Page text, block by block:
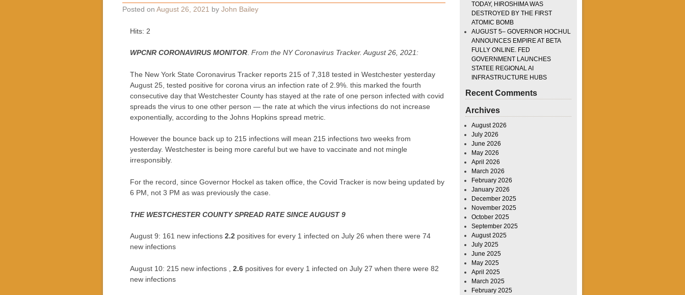
Posted on August 26, 2021 by John Bailey
Hits: 2
WPCNR CORONAVIRUS MONITOR. From the NY Coronavirus Tracker. August 26, 2021:
The New York State Coronavirus Tracker reports 215 of 7,318 tested in Westchester yesterday
August 25, tested positive for corona virus an infection rate of 2.9%. this marked the fourth
consecutive day that Westchester County has stayed at the rate of one person infected with covid
spreads the virus to one other person — the rate at which the virus infections do not increase
exponentially, according to the Johns Hopkins spread metric.
However the bounce back up to 215 infections will mean 215 infections two weeks from
yesterday. Westchester is being more careful but we have to vaccinate and not mingle
irresponsibly.
For the record, since Governor Hockel as taken office, the Covid Tracker is now being updated by
6 PM, not 3 PM as was previously the case.
THE WESTCHESTER COUNTY SPREAD RATE SINCE AUGUST 9
August 9: 161 new infections 2.2 positives for every 1 infected on July 26 when there were 74
new infections
August 10: 215 new infections , 2.6 positives for every 1 infected on July 27 when there were 82
new infections
TODAY, HIROSHIMA WAS
DESTROYED BY THE FIRST
ATOMIC BOMB
AUGUST 5– GOVERNOR HOCHUL
ANNOUNCES EMPIRE AT BETA
FULLY ONLINE. FED
GOVERNMENT LAUNCHES
STATEE REGIONAL AI
INFRASTRUCTURE HUBS
Recent Comments
Archives
August 2026
July 2026
June 2026
May 2026
April 2026
March 2026
February 2026
January 2026
December 2025
November 2025
October 2025
September 2025
August 2025
July 2025
June 2025
May 2025
April 2025
March 2025
February 2025